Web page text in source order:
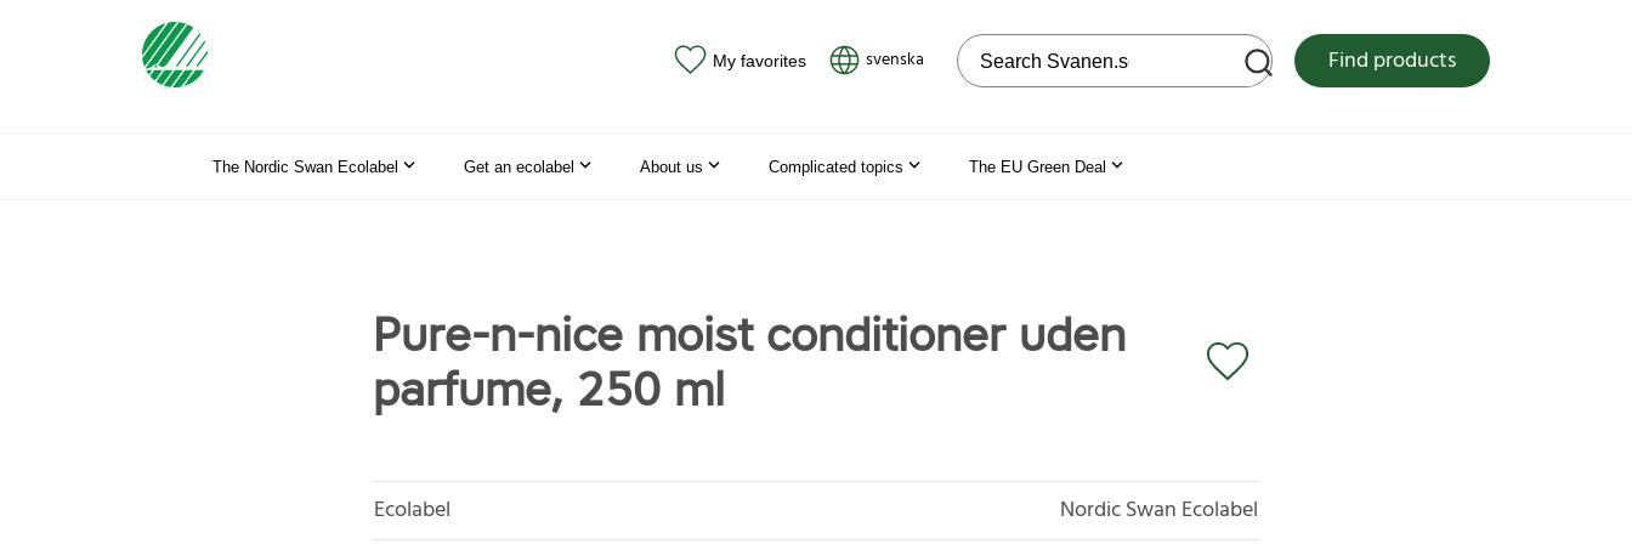
My favorites svenska Search on the web site Find products
The Nordic Swan Ecolabel Get an ecolabel About us Complicated topics The EU Green Deal
Pure-n-nice moist conditioner uden
parfume, 250 ml
Ecolabel
Nordic Swan Ecolabel